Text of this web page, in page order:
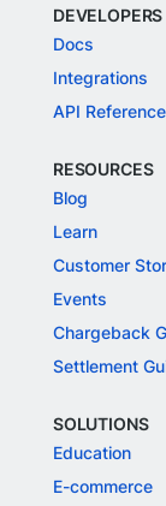
DEVELOPERS
Docs
Integrations
API Reference
RESOURCES
Blog
Learn
Customer
Events
Chargeback
Settlement
SOLUTIONS
Education
E-commerce